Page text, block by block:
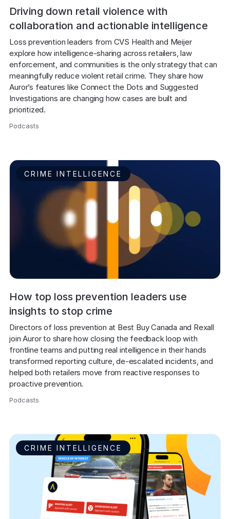
Driving down retail violence with
collaboration and actionable intelligence
Loss prevention leaders from CVS Health and Meijer
explore how intelligence-sharing across retailers, law
enforcement, and communities is the only strategy that can
meaningfully reduce violent retail crime. They share how
Auror’s features like Connect the Dots and Suggested
Investigations are changing how cases are built and
prioritized.
Podcasts
CRIME INTELLIGENCE
How top loss prevention leaders use
insights to stop crime
Directors of loss prevention at Best Buy Canada and Rexall
join Auror to share how closing the feedback loop with
frontline teams and putting real intelligence in their hands
transformed reporting culture, de-escalated incidents, and
helped both retailers move from reactive responses to
proactive prevention.
Podcasts
CRIME INTELLIGENCE